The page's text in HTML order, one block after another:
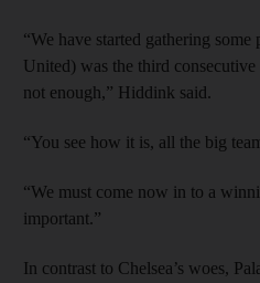
“We have started gathering
United) was the third consecutive
not enough,” Hiddink said.
“You see how it is, all the big
“We must come now in to a
important.”
In contrast to Chelsea’s woes,